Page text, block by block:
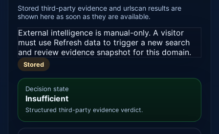
Stored third-party evidence and urlscan results are
shown here as soon as they are available.
External intelligence is manual-only. A visitor
must use Refresh data to trigger a new search
and review evidence snapshot for this domain.
Stored
Decision state
Insufficient
Structured third-party evidence verdict.